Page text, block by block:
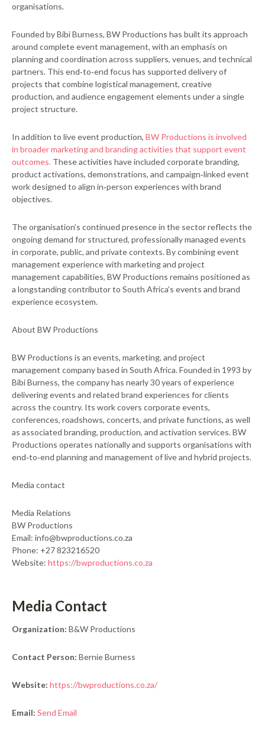
organisations.
Founded by Bibi Burness, BW Productions has built its approach
around complete event management, with an emphasis on
planning and coordination across suppliers, venues, and technical
partners. This end‑to‑end focus has supported delivery of
projects that combine logistical management, creative
production, and audience engagement elements under a single
project structure.
In addition to live event production, BW Productions is involved
in broader marketing and branding activities that support event
outcomes. These activities have included corporate branding,
product activations, demonstrations, and campaign‑linked event
work designed to align in‑person experiences with brand
objectives.
The organisation’s continued presence in the sector reflects the
ongoing demand for structured, professionally managed events
in corporate, public, and private contexts. By combining event
management experience with marketing and project
management capabilities, BW Productions remains positioned as
a longstanding contributor to South Africa’s events and brand
experience ecosystem.
About BW Productions
BW Productions is an events, marketing, and project
management company based in South Africa. Founded in 1993 by
Bibi Burness, the company has nearly 30 years of experience
delivering events and related brand experiences for clients
across the country. Its work covers corporate events,
conferences, roadshows, concerts, and private functions, as well
as associated branding, production, and activation services. BW
Productions operates nationally and supports organisations with
end‑to‑end planning and management of live and hybrid projects.
Media contact
Media Relations
BW Productions
Email: info@bwproductions.co.za
Phone: +27 823216520
Website: https://bwproductions.co.za
Media Contact
Organization: B&W Productions
Contact Person: Bernie Burness
Website: https://bwproductions.co.za/
Email: Send Email